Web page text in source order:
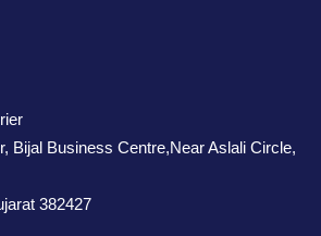
Bijal Business Centre,Near Aslali Circle,
382427